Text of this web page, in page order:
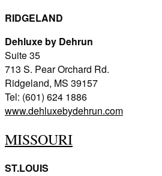
RIDGELAND
Dehluxe by Dehrun
Suite 35
713 S. Pear Orchard Rd.
Ridgeland, MS 39157
Tel: (601) 624 1886
www.dehluxebydehrun.com
MISSOURI
ST.LOUIS